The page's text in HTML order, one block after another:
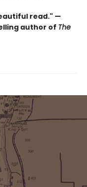
read." —
author of The